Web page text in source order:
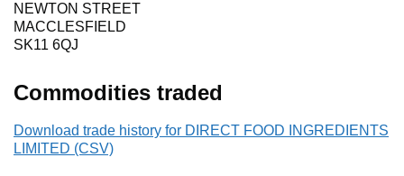
NEWTON STREET
MACCLESFIELD
SK11 6QJ
Commodities traded
Download trade history for DIRECT FOOD INGREDIENTS
LIMITED (CSV)